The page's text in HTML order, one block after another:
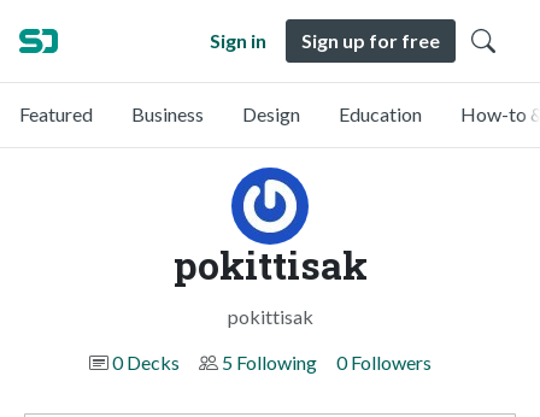
Sign in Sign up for free
Featured Business Design Education How-to
pokittisak
pokittisak
0 Decks
5 Following 0 Followers